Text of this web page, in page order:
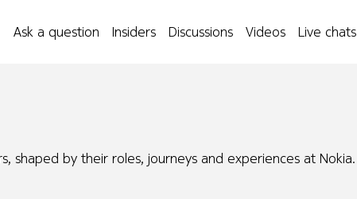
Ask a question Insiders Discussions Videos Live chats
shaped by their roles, journeys and experiences at Nokia.